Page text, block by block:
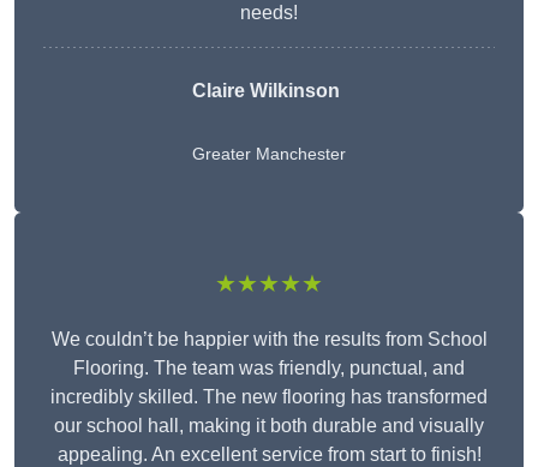
needs!
Claire Wilkinson
Greater Manchester
★★★★★
We couldn’t be happier with the results from School
Flooring. The team was friendly, punctual, and
incredibly skilled. The new flooring has transformed
our school hall, making it both durable and visually
appealing. An excellent service from start to finish!